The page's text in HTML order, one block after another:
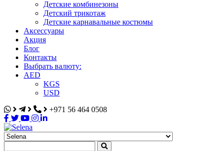
Детские комбинезоны
Детский трикотаж
Детские карнавальные костюмы
Аксессуары
Акция
Блог
Контакты
Выбрать валюту:
AED
KGS
USD
+971 56 464 0508
Selena
Интернет-магазин